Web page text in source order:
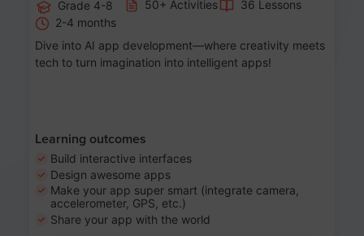
Grade 4-8 50+ Activities
36 Lessons
2-4 months
Dive into AI app development—where creativity meets
tech to turn imagination into intelligent apps!
Learning outcomes
Build interactive interfaces
Design awesome apps
Make your app super smart (integrate camera,
accelerometer, GPS, etc.)
Share your app with the world